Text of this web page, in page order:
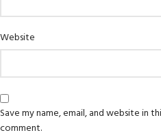
Website
Save my name, email, and website in
comment.